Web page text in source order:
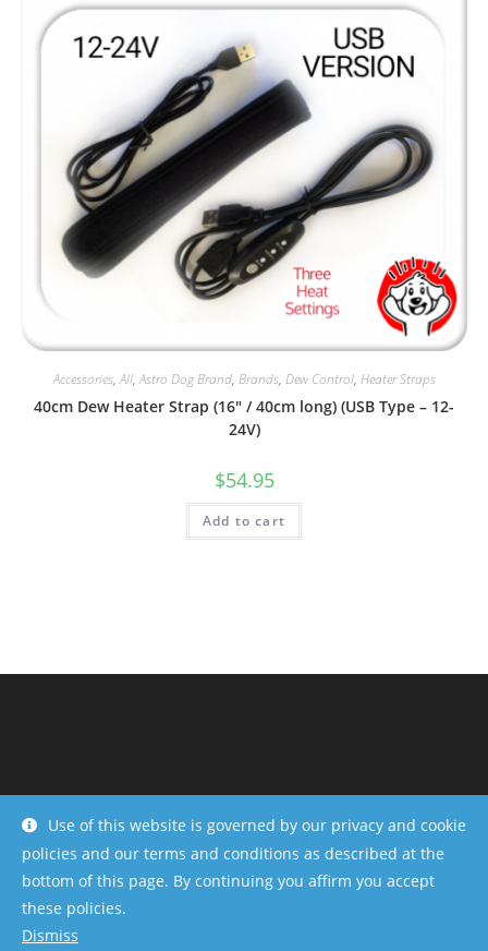
Use of this website is governed by our privacy and cookie
policies and our terms and conditions as described at the
bottom of this page. By continuing you affirm you accept
these policies.
Dismiss
Accessories,All,Astro Dog Brand, Brands, Dew Control, Heater Straps
40cm Dew Heater Strap (16″ / 40cm long) (USB Type – 12-
24V)
$54.95
Add to cart
Copyright - OceanWP Theme by OceanWP